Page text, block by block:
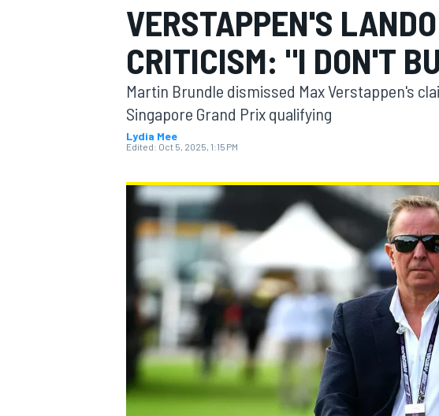
MOTOGP
INDYCAR
VERSTAPPEN'S
CRITICISM: "I DON'T
Martin Brundle dismissed Max Verstappen's
Singapore Grand Prix qualifying
Lydia Mee
Edited: Oct 5, 2025, 1:15 PM